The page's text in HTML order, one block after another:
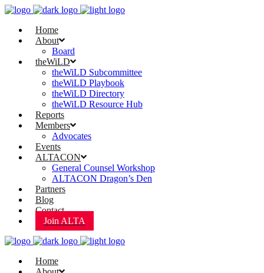
Home
About
Board
theWiLD
theWiLD Subcommittee
theWiLD Playbook
theWiLD Directory
theWiLD Resource Hub
Reports
Members
Advocates
Events
ALTACON
General Counsel Workshop
ALTACON Dragon’s Den
Partners
Blog
Contact
Join ALTA
Home